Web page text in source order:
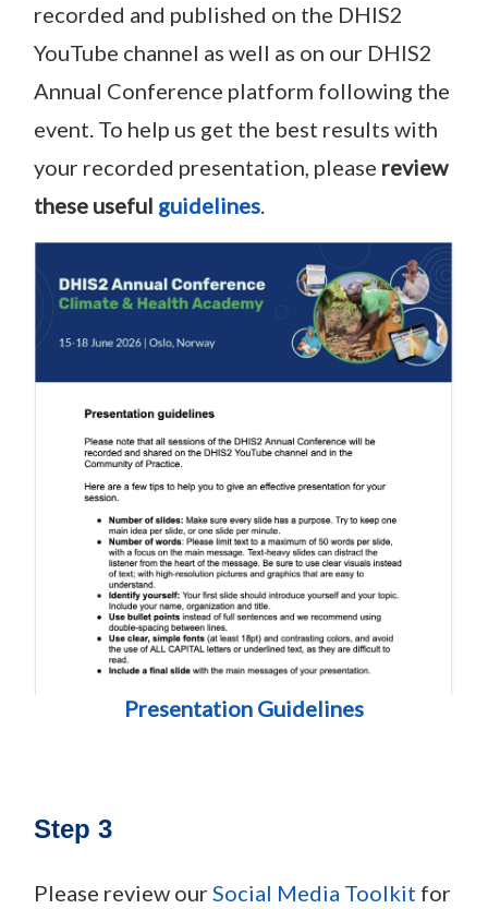
recorded and published on the DHIS2
YouTube channel as well as on our DHIS2
Annual Conference platform following the
event. To help us get the best results with
your recorded presentation, please review
these useful guidelines.
Presentation Guidelines
Step 3
Please review ourSocial Media Toolkit for